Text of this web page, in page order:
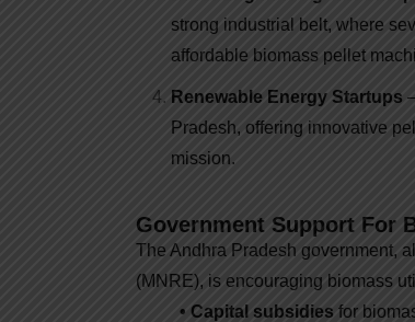
strong industrial belt, where
affordable biomass pellet
Renewable Energy Startups
Pradesh, offering innovative
mission.
Government Support For
The Andhra Pradesh government,
(MNRE), is encouraging biomass
• Capital subsidies for